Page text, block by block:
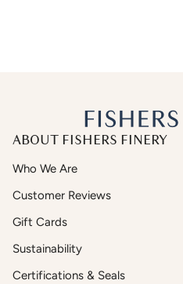
ABOUT FISHERS FINERY
Who We Are
Customer Reviews
Gift Cards
Sustainability
Certifications & Seals